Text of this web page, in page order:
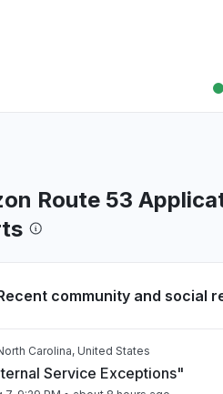
Route 53
community and social
Carolina, United States
Service Exceptions"